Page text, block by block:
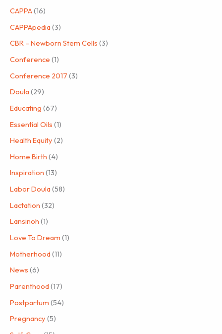
CAPPA(16)
CAPPApedia(3)
CBR – Newborn Stem Cells (3)
Conference (1)
Conference 2017 (3)
Doula(29)
Educating (67)
Essential Oils (1)
Health Equity (2)
Home Birth (4)
Inspiration (13)
Labor Doula(58)
Lactation (32)
Lansinoh (1)
Love To Dream (1)
Motherhood(11)
News (6)
Parenthood(17)
Postpartum (54)
Pregnancy (5)